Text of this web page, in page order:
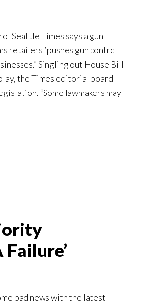
Seattle Times says a gun
retailers “pushes gun control
Singling out House Bill
the Times editorial board
“Some lawmakers may
bad news with the latest